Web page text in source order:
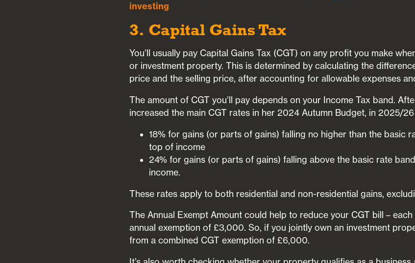
investing
3. Capital Gains Tax
You’ll usually pay Capital Gains Tax (CGT) on any profit you make
or investment property. This is determined by calculating the
price and the selling price, after accounting for allowable expenses
The amount of CGT you’ll pay depends on your Income Tax band.
increased the main CGT rates in her 2024 Autumn Budget, in 2025/
18% for gains (or parts of gains) falling no higher than the basic
top of income
24% for gains (or parts of gains) falling above the basic rate
income.
These rates apply to both residential and non-residential gains,
The Annual Exempt Amount could help to reduce your CGT bill –
annual exemption of £3,000. So, if you jointly own an investment
from a combined CGT exemption of £6,000.